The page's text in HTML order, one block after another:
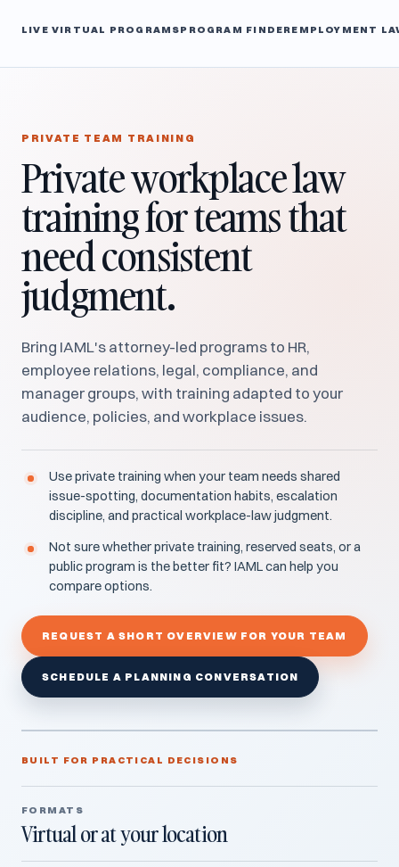
LIVE VIRTUAL PROGRAMSPROGRAM FINDEREMPLOYMENT
PRIVATE TEAM TRAINING
Private workplace law
training for teams that
need consistent
judgment.
Bring IAML's attorney-led programs to HR,
employee relations, legal, compliance, and
manager groups, with training adapted to your
audience, policies, and workplace issues.
Use private training when your team needs shared
issue-spotting, documentation habits, escalation
discipline, and practical workplace-law judgment.
Not sure whether private training, reserved seats, or a
public program is the better fit? IAML can help you
compare options.
REQUEST A SHORT OVERVIEW FOR YOUR TEAM
SCHEDULE A PLANNING CONVERSATION
BUILT FOR PRACTICAL DECISIONS
FORMATS
Virtual or at your location